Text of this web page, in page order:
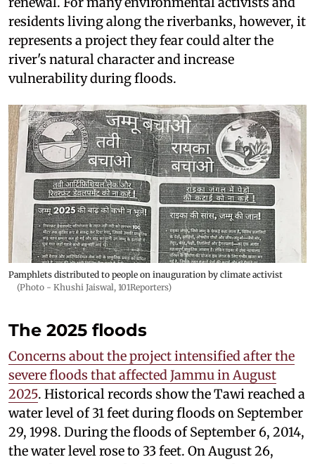
residents living along the riverbanks, however, it
represents a project they fear could alter the
river's natural character and increase
vulnerability during floods.
Pamphlets distributed to people on inauguration by climate activist
(Photo - Khushi Jaiswal, 101Reporters)
The 2025 floods
Concerns about the project intensified after the
severe floods that affected Jammu in August
2025. Historical records show the Tawi reached a
water level of 31 feet during floods on September
29, 1998. During the floods of September 6, 2014,
the water level rose to 33 feet. On August 26,